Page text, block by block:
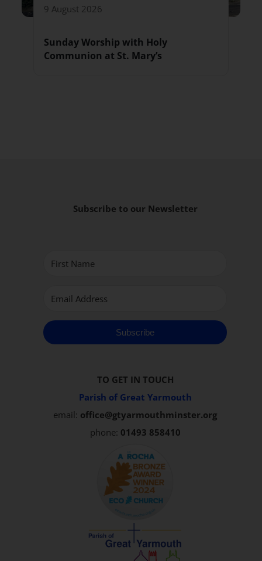
9 August 2026
Sunday Worship with Holy
Communion at St. Mary’s
Subscribe to our Newsletter
Subscribe
TO GET IN TOUCH
Parish of Great Yarmouth
email: office@gtyarmouthminster.org
phone: 01493 858410